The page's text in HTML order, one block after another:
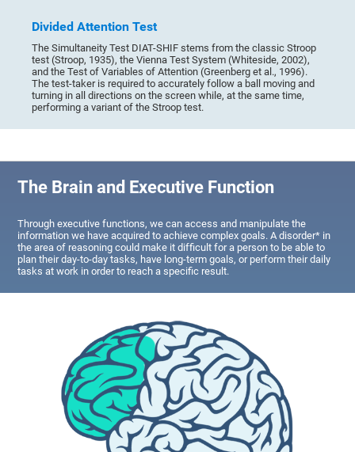
Divided Attention Test
The Simultaneity Test DIAT-SHIF stems from the classic Stroop
test (Stroop, 1935), the Vienna Test System (Whiteside, 2002),
and the Test of Variables of Attention (Greenberg et al., 1996).
The test-taker is required to accurately follow a ball moving and
turning in all directions on the screen while, at the same time,
performing a variant of the Stroop test.
The Brain and Executive Function
Through executive functions, we can access and manipulate the
information we have acquired to achieve complex goals. A disorder* in
the area of reasoning could make it difficult for a person to be able to
plan their day-to-day tasks, have long-term goals, or perform their daily
tasks at work in order to reach a specific result.